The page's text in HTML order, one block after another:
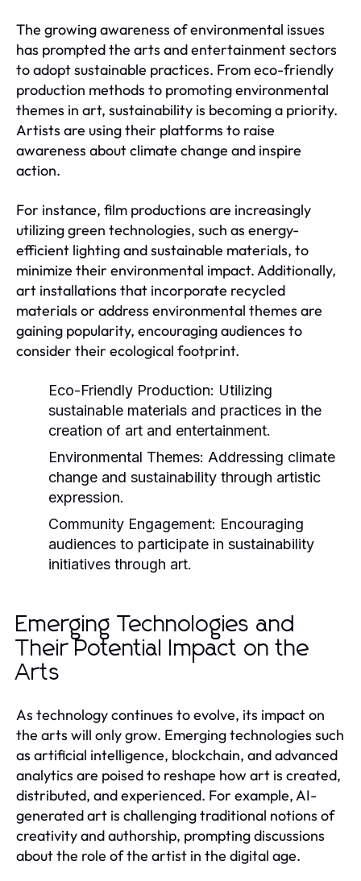
The growing awareness of environmental issues
has prompted the arts and entertainment sectors
to adopt sustainable practices. From eco-friendly
production methods to promoting environmental
themes in art, sustainability is becoming a priority.
Artists are using their platforms to raise
awareness about climate change and inspire
action.
For instance, film productions are increasingly
utilizing green technologies, such as energy-
efficient lighting and sustainable materials, to
minimize their environmental impact. Additionally,
art installations that incorporate recycled
materials or address environmental themes are
gaining popularity, encouraging audiences to
consider their ecological footprint.
Eco-Friendly Production: Utilizing
sustainable materials and practices in the
creation of art and entertainment.
Environmental Themes: Addressing climate
change and sustainability through artistic
expression.
Community Engagement: Encouraging
audiences to participate in sustainability
initiatives through art.
Emerging Technologies and
Their Potential Impact on the
Arts
As technology continues to evolve, its impact on
the arts will only grow. Emerging technologies such
as artificial intelligence, blockchain, and advanced
analytics are poised to reshape how art is created,
distributed, and experienced. For example, AI-
generated art is challenging traditional notions of
creativity and authorship, prompting discussions
about the role of the artist in the digital age.